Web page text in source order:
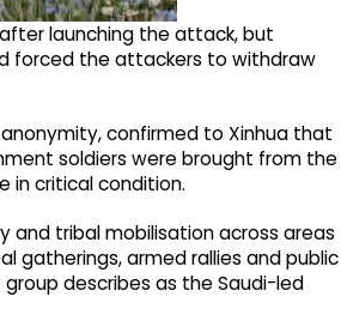
launching the attack, but
forced the attackers to withdraw
confirmed to Xinhua that
soldiers were brought from the
in critical condition.
and tribal mobilisation across areas
gatherings, armed rallies and public
describes as the Saudi-led